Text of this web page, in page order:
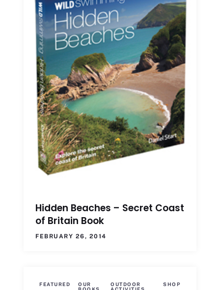
Hidden Beaches – Secret Coast
of Britain Book
FEBRUARY 26, 2014
FEATURED
OUR
OUTDOOR
SHOP